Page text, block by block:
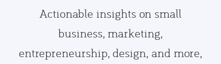
Actionable insights on small
business, marketing,
entrepreneurship, design, and more,